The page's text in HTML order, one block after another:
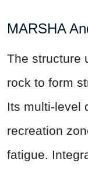
MARSHA
The structure
rock to form
Its multi-level
recreation
fatigue.